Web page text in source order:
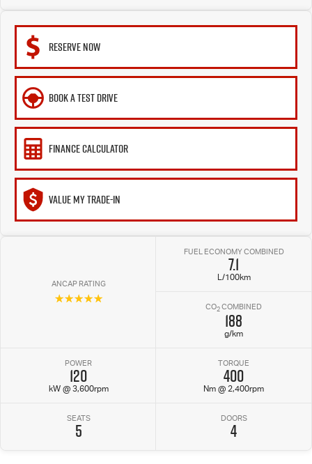
RESERVE NOW
BOOK A TEST DRIVE
FINANCE CALCULATOR
VALUE MY TRADE-IN
ANCAP RATING
☆☆☆☆☆
FUEL ECONOMY COMBINED
7.1
L/100km
CO2COMBINED
188
g/km
POWER
120
kW @ 3,600rpm
TORQUE
400
Nm @ 2,400rpm
SEATS
5
DOORS
4